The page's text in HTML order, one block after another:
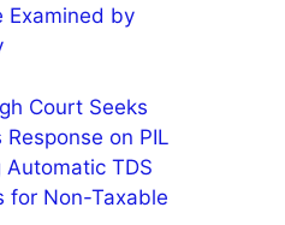
Examined by
Court Seeks
Response on PIL
Automatic TDS
for Non-Taxable